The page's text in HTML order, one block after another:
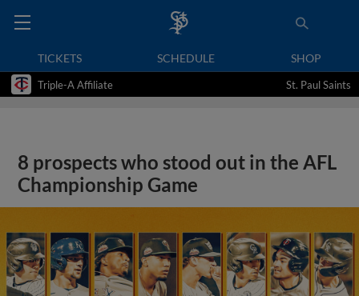
TICKETS SCHEDULE SHOP
Triple-A Affiliate St. Paul Saints
8 prospects who stood out in the AFL
Championship Game